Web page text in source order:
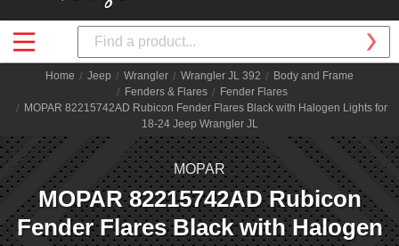
Search
Home Jeep Wrangler Wrangler JL 392
Body and Frame
Fenders & Flares
Fender Flares
MOPAR 82215742AD Rubicon Fender Flares Black with Halogen Lights for
18-24 Jeep Wrangler JL
MOPAR
MOPAR 82215742AD Rubicon
Fender Flares Black with Halogen